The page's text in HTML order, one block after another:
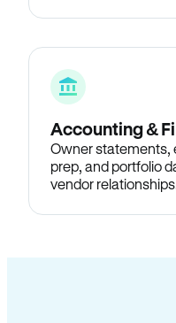
Accounting &
Owner statements,
prep, and portfolio
vendor